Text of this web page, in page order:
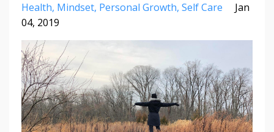
Health Mindset Personal Growth Self Care
Jan
04, 2019